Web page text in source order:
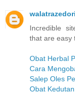
Incredible
that are easy
Obat Herbal
Cara
Salep Oles
Obat